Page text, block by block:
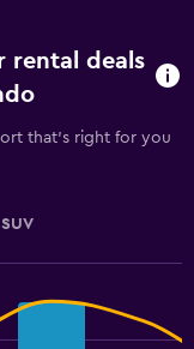
rental deals
that's right for you
SUV